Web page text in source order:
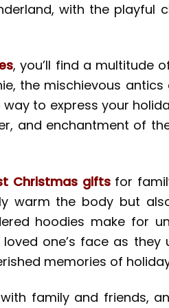
with the playful
, you’ll find a multitude
the mischievous
to express your
and enchantment of
Christmas giftsfor
the body but
hoodies make for
one’s face as
memories of
family and friends,